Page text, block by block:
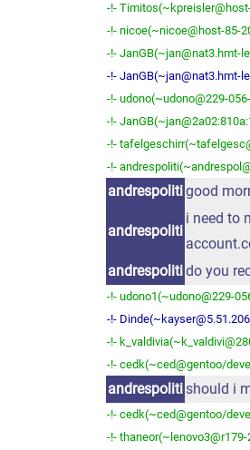
-!-
-!- nicoe(~nicoe@host-85-
-!- JanGB(~jan@nat3.hmt-
-!- JanGB(~jan@nat3.hmt-
-!- udono(~udono@229-
-!-
-!-
-!-
andrespolitigood
andrespoliti
i need to
andrespolitido you
-!- udono1(~udono@229-
-!-
-!-
-!- cedk(~ced@gentoo/
andrespolitishould i
-!- cedk(~ced@gentoo/
-!-